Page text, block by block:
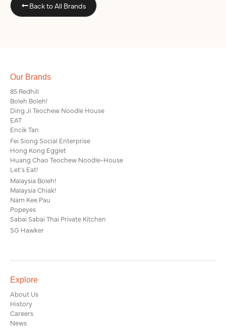
Back to All Brands
Our Brands
85 Redhill
Boleh Boleh!
Ding Ji Teochew Noodle House
EAT
Encik Tan
Fei Siong Social Enterprise
Hong Kong Egglet
Huang Chao Teochew Noodle-House
Let’s Eat!
Malaysia Boleh!
Malaysia Chiak!
Nam Kee Pau
Popeyes
Sabai Sabai Thai Private Kitchen
SG Hawker
Explore
About Us
History
Careers
News